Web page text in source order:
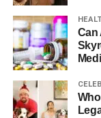
the benefits of
ownership.
Furthermore,
communication
simpler for
lifestyle. In the
Can